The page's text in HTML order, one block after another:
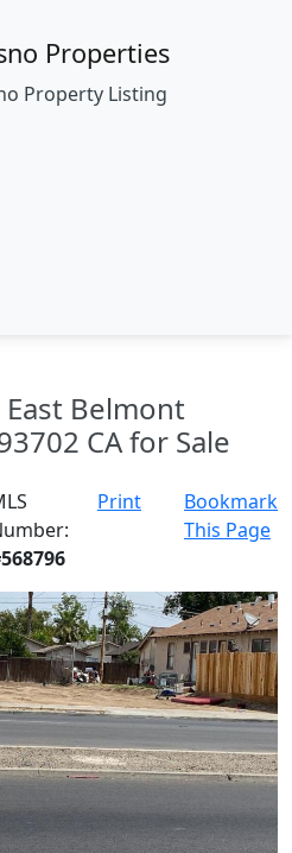
Properties
Property Listing
Belmont
CA for Sale
Print
Bookmark
This Page